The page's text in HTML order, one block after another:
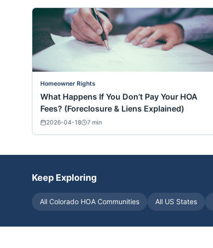
Homeowner Rights
What Happens If You Don’t Pay Your HOA
Fees? (Foreclosure & Liens Explained)
2026-04-18 7 min
Keep Exploring
All Colorado HOA Communities All US States